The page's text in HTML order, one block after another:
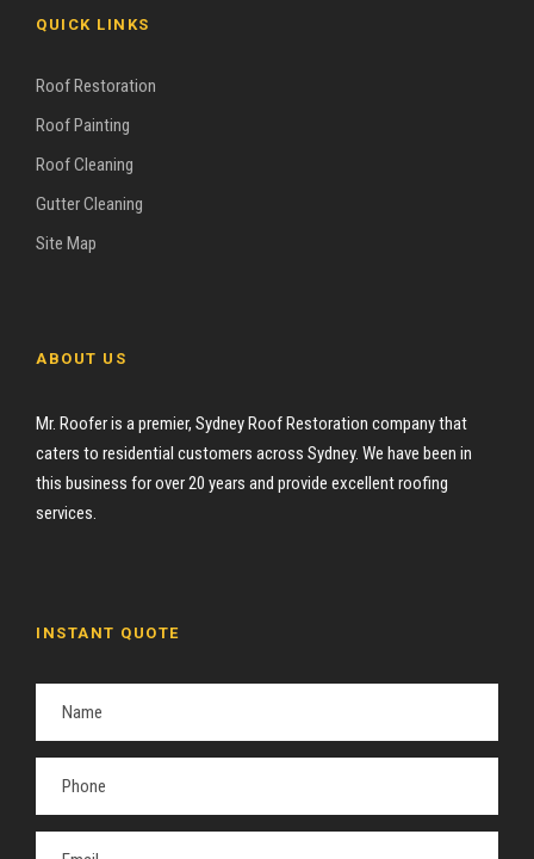
QUICK LINKS
Roof Restoration
Roof Painting
Roof Cleaning
Gutter Cleaning
Site Map
ABOUT US
Mr. Roofer is a premier, Sydney Roof Restoration company that
caters to residential customers across Sydney. We have been in
this business for over 20 years and provide excellent roofing
services.
INSTANT QUOTE